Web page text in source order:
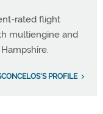
rated flight
multiengine and
PROFILE